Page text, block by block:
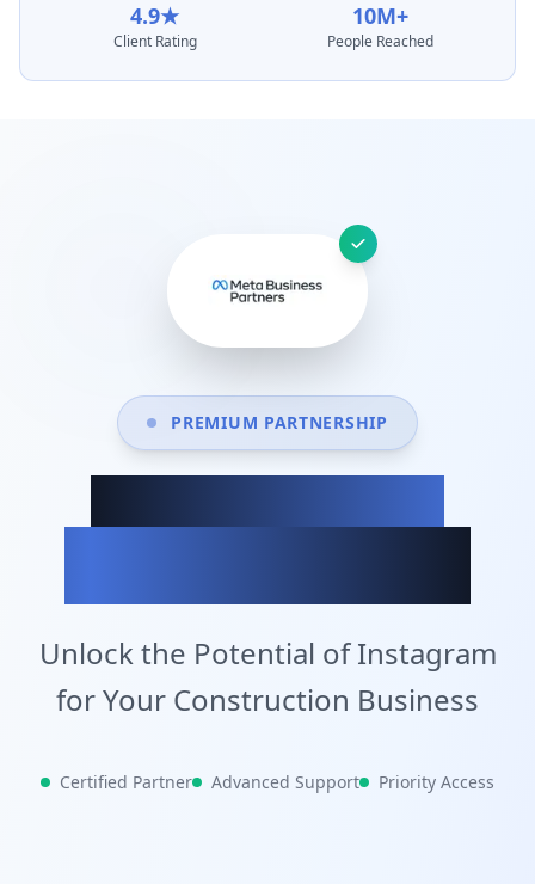
4.9★
Client Rating
10M+
People Reached
PREMIUM PARTNERSHIP
Achieve Your
Unlock the Potential of Instagram
for Your Construction Business
Certified Partner Advanced Support Priority Access